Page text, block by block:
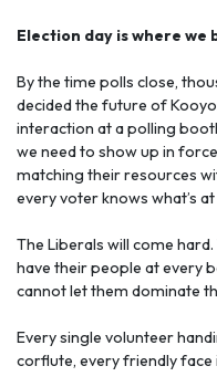
Election day is where we
By the time polls close,
decided the future of
interaction at a polling
we need to show up in
matching their resources
every voter knows what’s
The Liberals will come
have their people at every
cannot let them dominate
Every single volunteer
corflute, every friendly face